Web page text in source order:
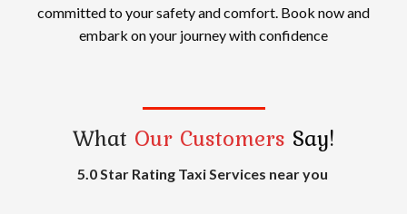
committed to your safety and comfort. Book now and
embark on your journey with confidence
What Our Customers Say!
5.0 Star Rating Taxi Services near you